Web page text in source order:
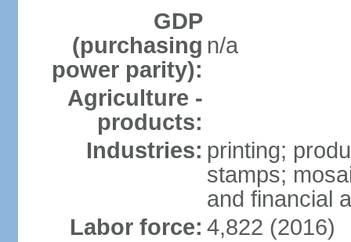
GDP
(purchasing
power parity):
n/a
Agriculture -
products:
Industries: printing;
stamps;
and financial
Labor force: 4,822 (2016)